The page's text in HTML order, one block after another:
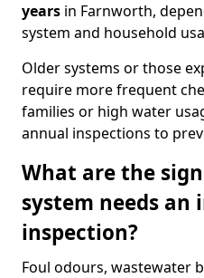
years in Farnworth,
system and household
Older systems or those
require more frequent
families or high water
annual inspections to
What are the
system needs an
inspection?
Foul odours, wastewater